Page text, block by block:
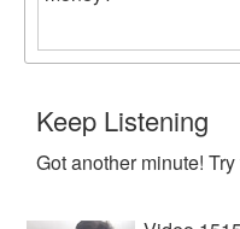
Keep Listening
Got another minute!